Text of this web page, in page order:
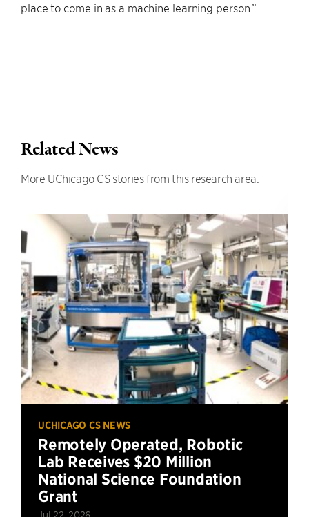
place to come in as a machine learning person.”
Related News
More UChicago CS stories from this research area.
UCHICAGO CS NEWS
Remotely Operated, Robotic
Lab Receives $20 Million
National Science Foundation
Grant
Jul 22, 2026